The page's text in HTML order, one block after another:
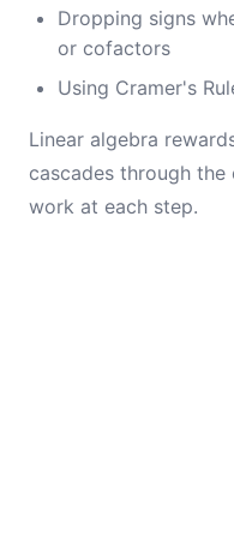
Dropping signs
or cofactors
Using Cramer's
Linear algebra
cascades through
work at each step.